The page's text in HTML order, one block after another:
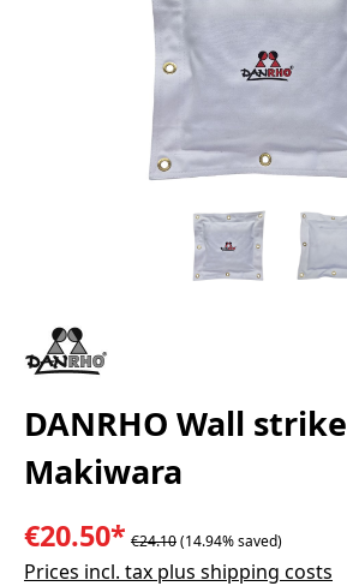
DANRHO Wall
Makiwara
€20.50* €24.10(14.94% saved)
Prices incl. tax plus shipping costs